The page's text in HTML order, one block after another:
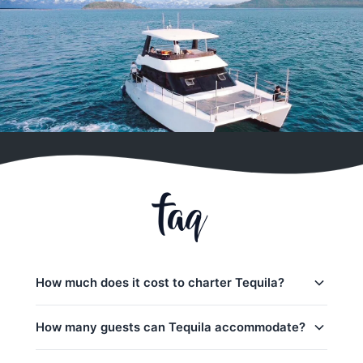
faq
How much does it cost to charter Tequila?
Half-day charters:35,300–44,900 THB
How many guests can Tequila accommodate?